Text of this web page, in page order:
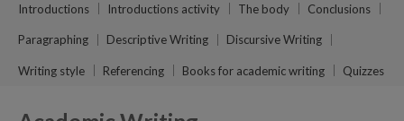
Introductions Introductions activity The body Conclusions
Paragraphing Descriptive Writing Discursive Writing
Writing style Referencing Books for academic writing Quizzes